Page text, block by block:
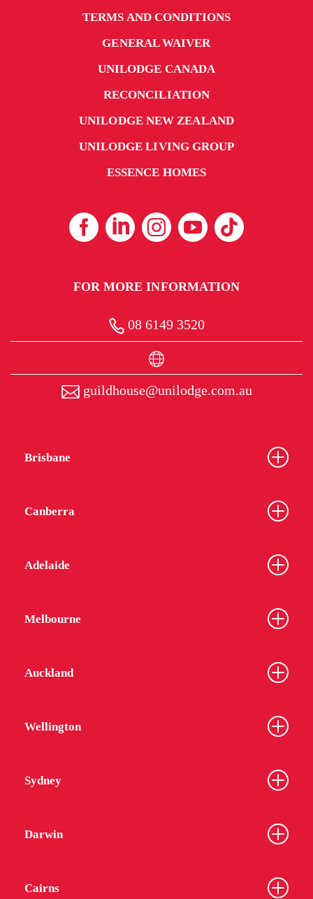
TERMS AND CONDITIONS
GENERAL WAIVER
UNILODGE CANADA
RECONCILIATION
UNILODGE NEW ZEALAND
UNILODGE LIVING GROUP
ESSENCE HOMES
FOR MORE INFORMATION
08 6149 3520
guildhouse@unilodge.com.au
Brisbane
Canberra
Adelaide
Melbourne
Auckland
Wellington
Sydney
Darwin
Cairns